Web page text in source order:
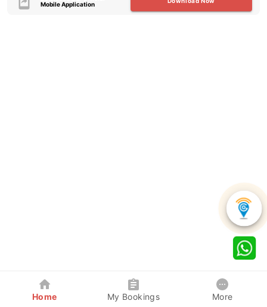
Mobile Application
Home My Bookings More